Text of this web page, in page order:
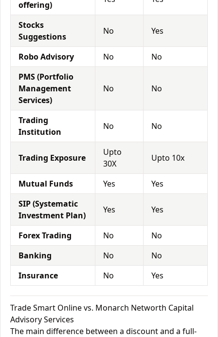
offering)
Stocks
Suggestions
No Yes
Robo Advisory No
No
PMS (Portfolio
Management
Services)
No No
Trading
Institution
No No
Trading Exposure
Upto
30X
Upto 10x
Mutual Funds Yes
Yes
SIP (Systematic
Investment Plan)
Yes Yes
Forex Trading No
No
Banking
No
No
Insurance
No Yes
Trade Smart Online vs. Monarch Networth Capital
Advisory Services
The main difference between a discount and a full-